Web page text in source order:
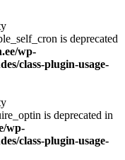
is deprecated
wp-
class-plugin-usage-
is deprecated in
wp-
class-plugin-usage-